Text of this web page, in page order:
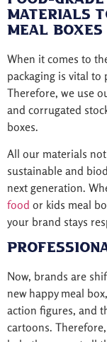
Materials
Meal Boxes
When it comes to
packaging is vital to
Therefore, we use
and corrugated
boxes.
All our materials
sustainable and
next generation.
food or kids meal
your brand stays
Now, brands are
new happy meal
action figures, and
cartoons.